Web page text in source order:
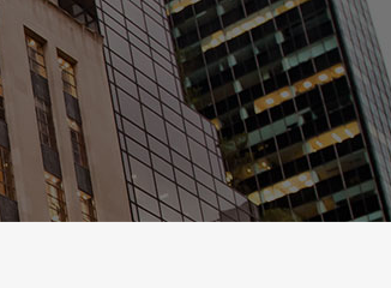
VERTICAL WIDE PROJECT
SMALL SLIDER PROJECT
BIG SLIDER PROJECT
GALLERY
VIDEO (IN ANY TEMPLATE)